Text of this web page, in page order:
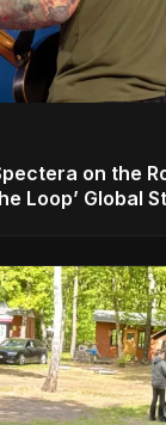
on the
Loop’ Global